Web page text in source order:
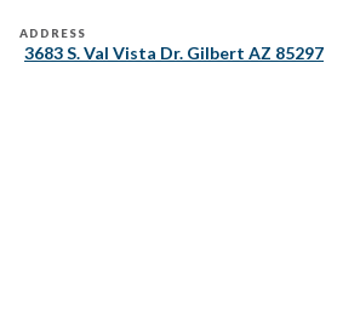
ADDRESS
3683 S. Val Vista Dr. Gilbert AZ 85297